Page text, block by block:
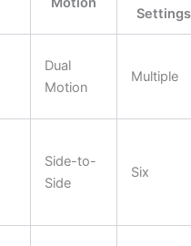
Settings
Dual
Motion
Multiple
Side-to-
Side
Six